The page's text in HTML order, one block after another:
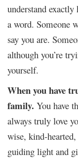
understand
a word. Someone
say you are.
although you’re
yourself.
When you have
family. You have
always truly love
wise, kind-
guiding light and